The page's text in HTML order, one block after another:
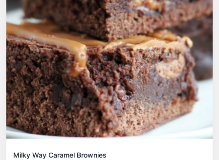
Milky Way Caramel Brownies